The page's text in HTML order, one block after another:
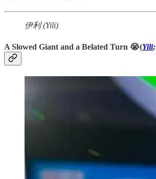
伊利 (Yili)
A Slowed Giant and a Belated Turn 😭(Yili;